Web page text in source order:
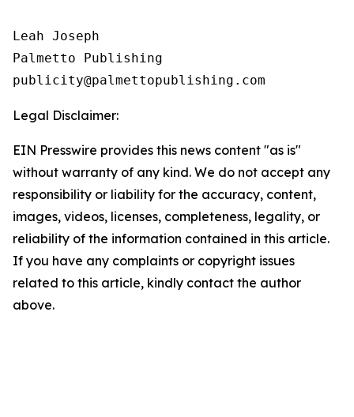
Leah Joseph
Palmetto Publishing
Legal Disclaimer:
EIN Presswire provides this news content "as is"
without warranty of any kind. We do not accept any
responsibility or liability for the accuracy, content,
images, videos, licenses, completeness, legality, or
reliability of the information contained in this article.
If you have any complaints or copyright issues
related to this article, kindly contact the author
above.